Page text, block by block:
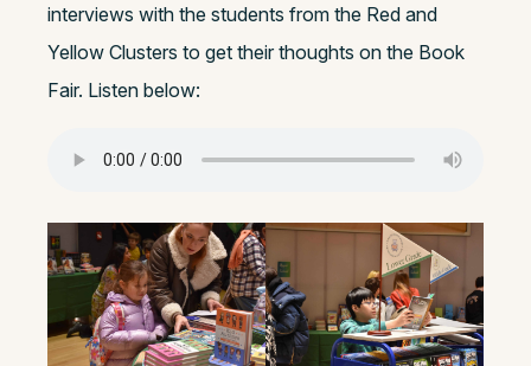
interviews with the students from the Red and
Yellow Clusters to get their thoughts on the Book
Fair. Listen below: